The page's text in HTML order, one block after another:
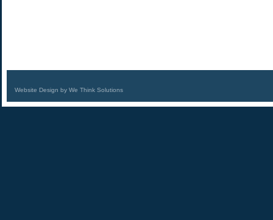
Website Design by We Think Solutions